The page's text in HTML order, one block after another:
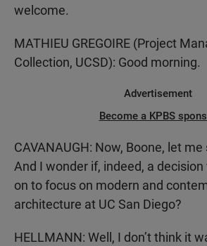
welcome.
MATHIEU GREGOIRE (Project
Collection, UCSD): Good morning.
Advertisement
Become a KPBS
CAVANAUGH: Now, Boone, let
And I wonder if, indeed, a
on to focus on modern and
architecture at UC San Diego?
HELLMANN: Well, I don’t think it